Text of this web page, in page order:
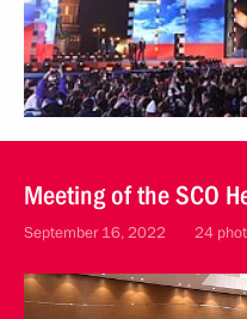
Meeting of the SCO
September 16, 2022 24